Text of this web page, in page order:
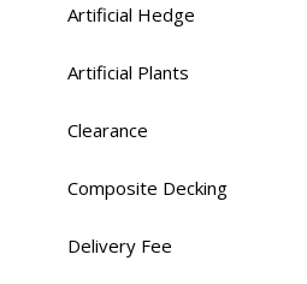
Artificial Hedge
Artificial Plants
Clearance
Composite Decking
Delivery Fee